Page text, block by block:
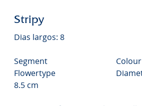
Stripy
Dias largos: 8
Segment
Colour
Flowertype
8.5 cm